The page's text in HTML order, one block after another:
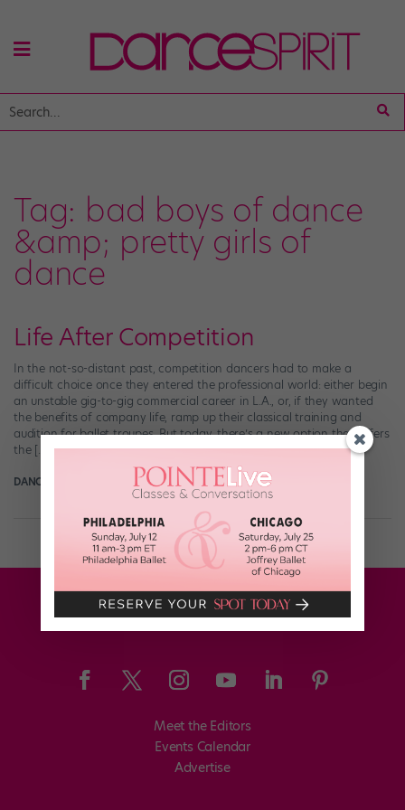
Tag: bad boys of dance
&amp; pretty girls of
dance
Life After Competition
In the not-so-distant past, competition dancers had to make a
difficult choice once they entered the professional world: either begin
an unstable gig-to-gig commercial career in L.A., or, if they wanted
the benefits of company life, ramp up their classical training and
audition for ballet troupes. But today, there’s a new option that offers
the […]
DANCE SPIRIT September 23rd, 2011
Meet the Editors
Events Calendar
Advertise